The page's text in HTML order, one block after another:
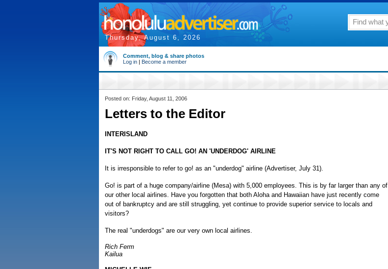
Thursday, August 6, 2026
Comment, blog & share photos
Log in | Become a member
Posted on: Friday, August 11, 2006
Letters to the Editor
INTERISLAND
IT'S NOT RIGHT TO CALL GO! AN 'UNDERDOG' AIRLINE
It is irresponsible to refer to go! as an "underdog" airline (Advertiser, July 31).
Go! is part of a huge company/airline (Mesa) with 5,000 employees. This is by far larger than any of
our other local airlines. Have you forgotten that both Aloha and Hawaiian have just recently come
out of bankruptcy and are still struggling, yet continue to provide superior service to locals and
visitors?
The real "underdogs" are our very own local airlines.
Rich Ferm
Kailua